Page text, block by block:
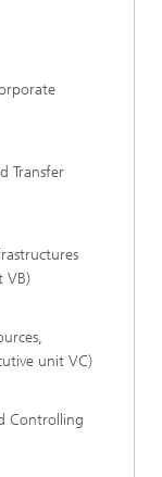
Transfer
VB)
unit VC)
Controlling